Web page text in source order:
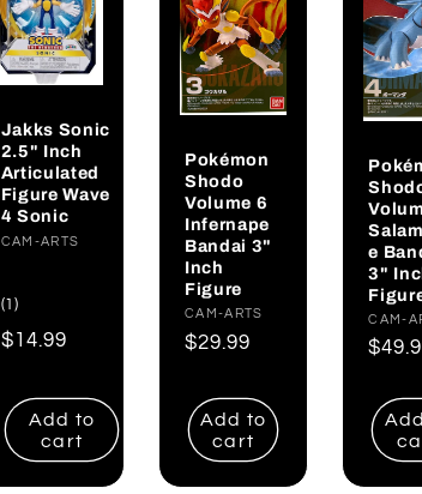
Jakks Sonic
2.5" Inch
Articulated
Figure Wave
4 Sonic
Vendor:
CAM-ARTS
(1)1
reviews
Regular
$14.99
Add to
cart
Pokémon
Shodo
Volume 6
Infernape
Bandai 3"
Inch
Figure
Vendor:
CAM-ARTS
Regular
$29.99
Add to
cart
e
3"
CAM-